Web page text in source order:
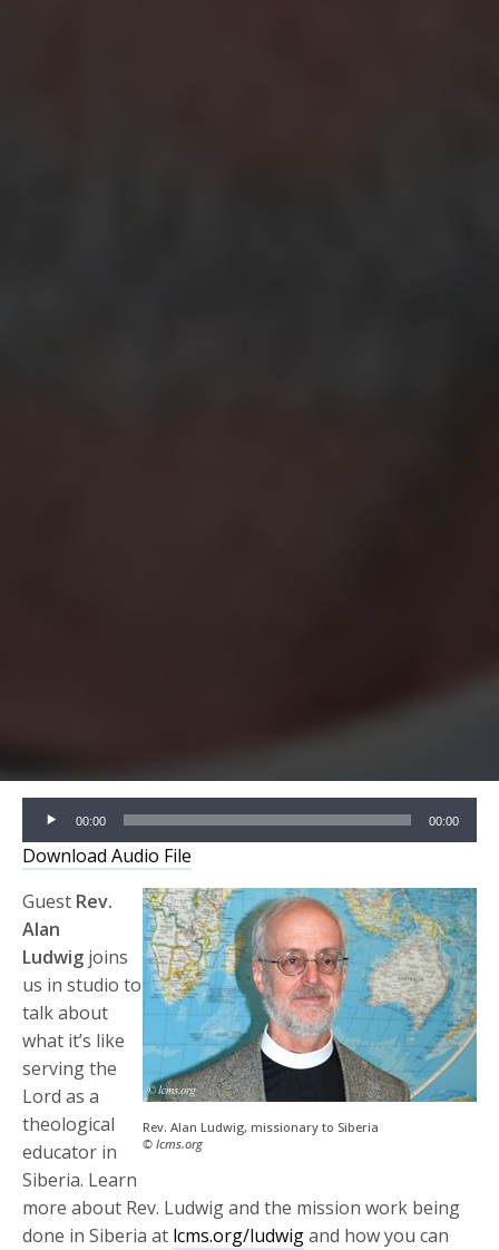
Audio
Player
00:00 00:00
Download Audio File
Rev. Alan Ludwig, missionary to Siberia
© lcms.org
Guest Rev.
Alan
Ludwig joins
us in studio to
talk about
what it’s like
serving the
Lord as a
theological
educator in
Siberia. Learn
more about Rev. Ludwig and the mission work being
done in Siberia at lcms.org/ludwigand how you can